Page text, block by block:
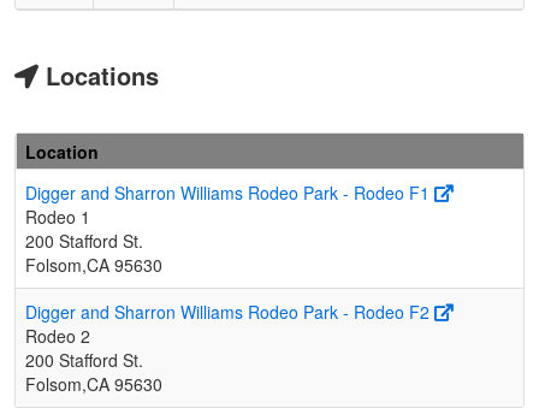
Locations
Location
Digger and Sharron Williams Rodeo Park - Rodeo F1
Rodeo 1
200 Stafford St.
Folsom,CA 95630
Digger and Sharron Williams Rodeo Park - Rodeo F2
Rodeo 2
200 Stafford St.
Folsom,CA 95630